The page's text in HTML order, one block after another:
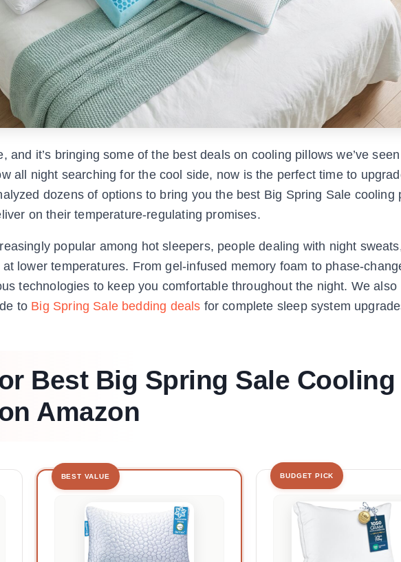
and it’s bringing some of the best deals on cooling pillows we’ve
all night searching for the cool side, now is the perfect time to
dozens of options to bring you the best Big Spring Sale cooling
on their temperature-regulating promises.
popular among hot sleepers, people dealing with night
lower temperatures. From gel-infused memory foam to phase-
technologies to keep you comfortable throughout the night. We also
to Big Spring Sale bedding deals for complete sleep system
Best Big Spring Sale Cooling
Amazon
BEST VALUE BUDGET PICK